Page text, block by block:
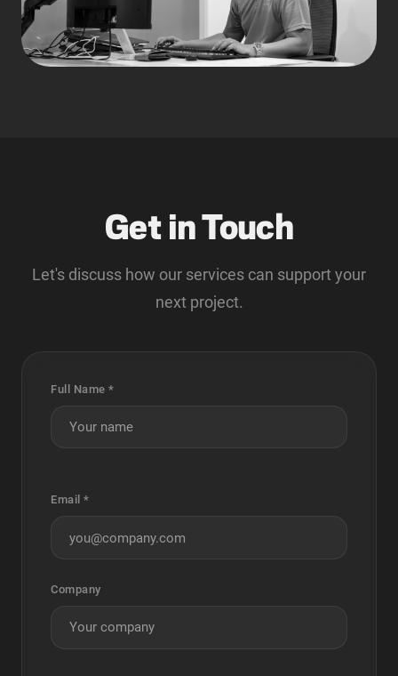
Get in Touch
Let's discuss how our services can support your
next project.
Full Name *
Email *
Company